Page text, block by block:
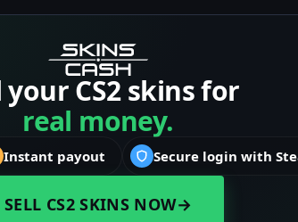
your CS2 skins for
real money.
Instant payout Secure login with
SELL CS2 SKINS NOW→